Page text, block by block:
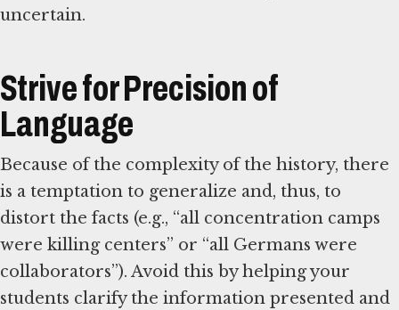
uncertain.
Strive for Precision of
Language
Because of the complexity of the history, there
is a temptation to generalize and, thus, to
distort the facts (e.g., “all concentration camps
were killing centers” or “all Germans were
collaborators”). Avoid this by helping your
students clarify the information presented and